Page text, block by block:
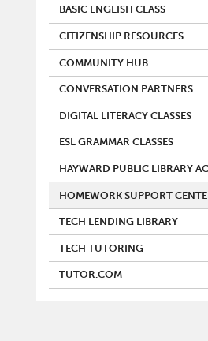
BASIC ENGLISH CLASS
CITIZENSHIP RESOURCES
COMMUNITY HUB
CONVERSATION PARTNERS
DIGITAL LITERACY CLASSES
ESL GRAMMAR CLASSES
HAYWARD PUBLIC LIBRARY
HOMEWORK SUPPORT
TECH LENDING LIBRARY
TECH TUTORING
TUTOR.COM